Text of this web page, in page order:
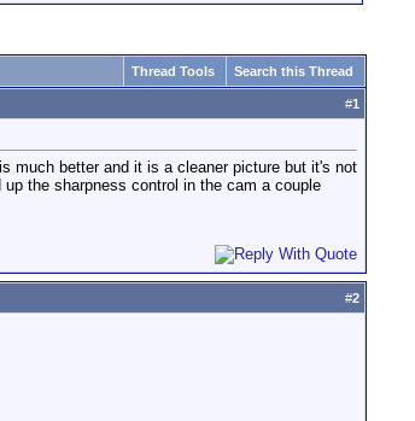
Thread Tools Search this Thread
#1
much better and it is a cleaner picture but it's not
the sharpness control in the cam a couple
#2